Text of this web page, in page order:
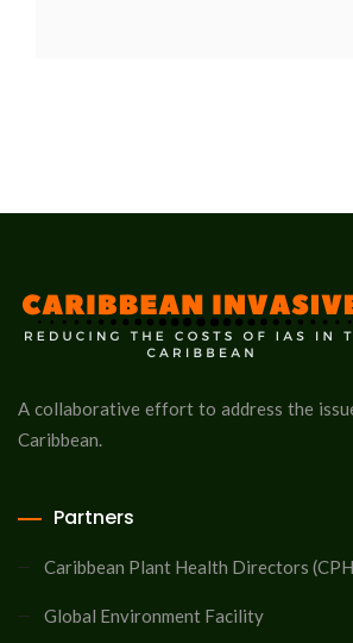
A collaborative effort to address the
Caribbean.
Partners
Caribbean Plant Health Directors
Global Environment Facility